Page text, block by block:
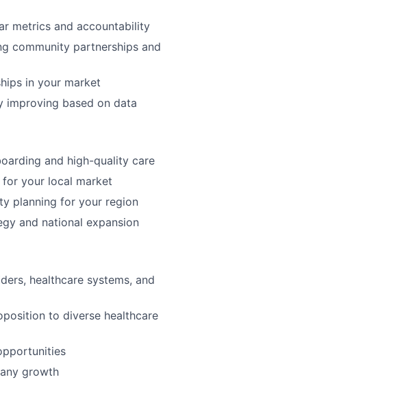
Careers
metrics and accountability
community partnerships and
in your market
improving based on data
and high-quality care
your local market
planning for your region
and national expansion
healthcare systems, and
to diverse healthcare
growth